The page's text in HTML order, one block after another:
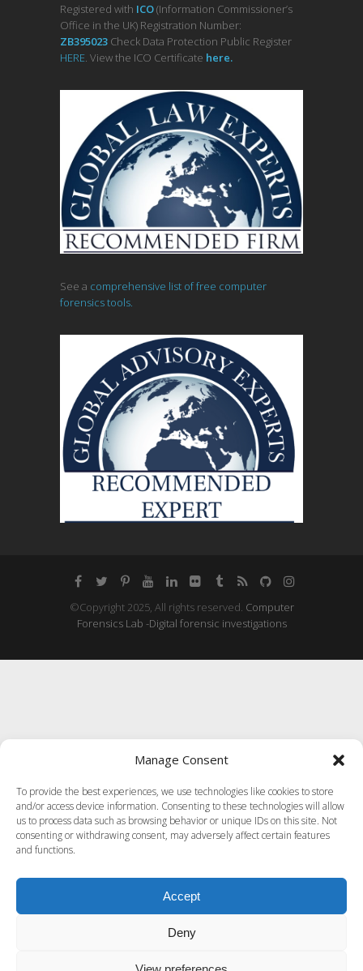
Registered with ICO(Information Commissioner’s
Office in the UK) Registration Number:
ZB395023 Check Data Protection Public Register
HERE. View the ICO Certificate here.
See a comprehensive list of free computer
forensics tools.
©Copyright 2025, All rights reserved. Computer
Forensics Lab -Digital forensic investigations
Manage Consent
To provide the best experiences, we use technologies like cookies to store
and/or access device information. Consenting to these technologies will allow
us to process data such as browsing behavior or unique IDs on this site. Not
consenting or withdrawing consent, may adversely affect certain features
and functions.
Accept
Deny